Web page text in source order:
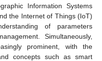
Information Systems
the Internet of Things (IoT)
of parameters
Simultaneously,
prominent, with the
concepts such as smart